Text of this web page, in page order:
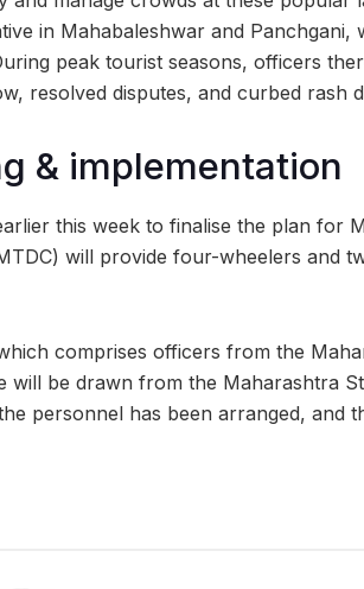
in Mahabaleshwar and
peak tourist seasons, officers
resolved disputes, and curbed rash
& implementation
this week to finalise the plan for
will provide four-wheelers and
comprises officers from the
will be drawn from the Maharashtra
personnel has been arranged, and